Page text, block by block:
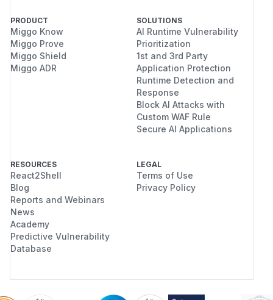
PRODUCT
Miggo Know
Miggo Prove
Miggo Shield
Miggo ADR
SOLUTIONS
AI Runtime Vulnerability
Prioritization
1st and 3rd Party
Application Protection
Runtime Detection and
Response
Block AI Attacks with
Custom WAF Rule
Secure AI Applications
RESOURCES
React2Shell
Blog
Reports and Webinars
News
Academy
Predictive Vulnerability
Database
LEGAL
Terms of Use
Privacy Policy